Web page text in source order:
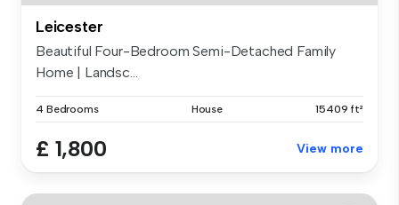
Leicester
Beautiful Four-Bedroom Semi-Detached Family
Home | Landsc...
4 Bedrooms House 15409 ft²
£ 1,800 View more